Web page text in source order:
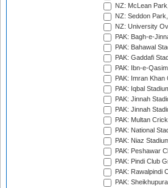
NZ: McLean
NZ: Seddon
NZ: University
PAK: Bagh-e-
PAK: Bahawal
PAK: Gaddafi
PAK: Ibn-e-
PAK: Imran
PAK: Iqbal
PAK: Jinnah
PAK: Jinnah
PAK: Multan
PAK: National
PAK: Niaz
PAK: Peshawar
PAK: Pindi Club
PAK: Rawalpindi
PAK: